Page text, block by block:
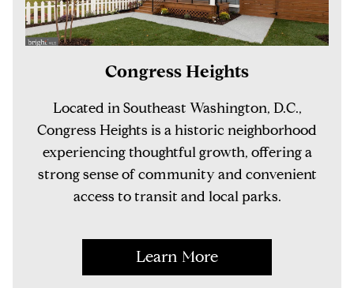
Congress Heights
Located in Southeast Washington, D.C.,
Congress Heights is a historic neighborhood
experiencing thoughtful growth, offering a
strong sense of community and convenient
access to transit and local parks.
Learn More